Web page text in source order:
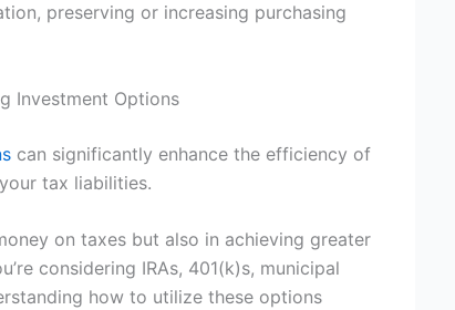
preserving or increasing purchasing
Investment Options
can significantly enhance the efficiency of
tax liabilities.
on taxes but also in achieving greater
considering IRAs, 401(k)s, municipal
how to utilize these options